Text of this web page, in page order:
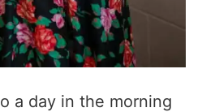
a day in the morning